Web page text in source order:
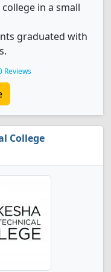
in a small
graduated with
Reviews
College